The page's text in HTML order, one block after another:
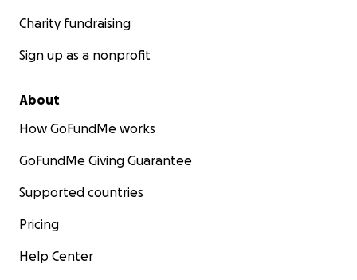
Charity fundraising
Sign up as a nonprofit
About
How GoFundMe works
GoFundMe Giving Guarantee
Supported countries
Pricing
Help Center